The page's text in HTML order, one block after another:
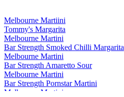
Melbourne Martiini
Tommy's Margarita
Melbourne Martini
Bar Strength Smoked Chilli Margarita
Melbourne Martini
Bar Strength Amaretto Sour
Melbourne Martini
Bar Strength Pornstar Martini
Melbourne Martini